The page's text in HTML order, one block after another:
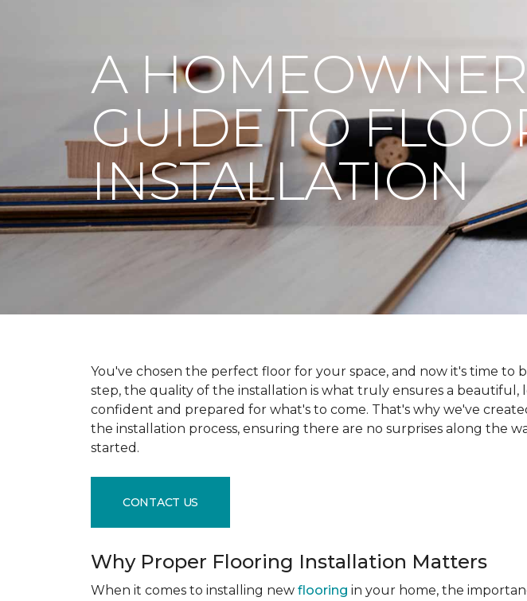
A
GUIDE TO
INSTALLATION
You've chosen the perfect floor for your space, and now it's time to
step, the quality of the installation is what truly ensures a beautiful,
confident and prepared for what's to come. That's why we've
the installation process, ensuring there are no surprises along the
started.
CONTACT US
Why Proper Flooring Installation Matters
When it comes to installing new flooring in your home, the